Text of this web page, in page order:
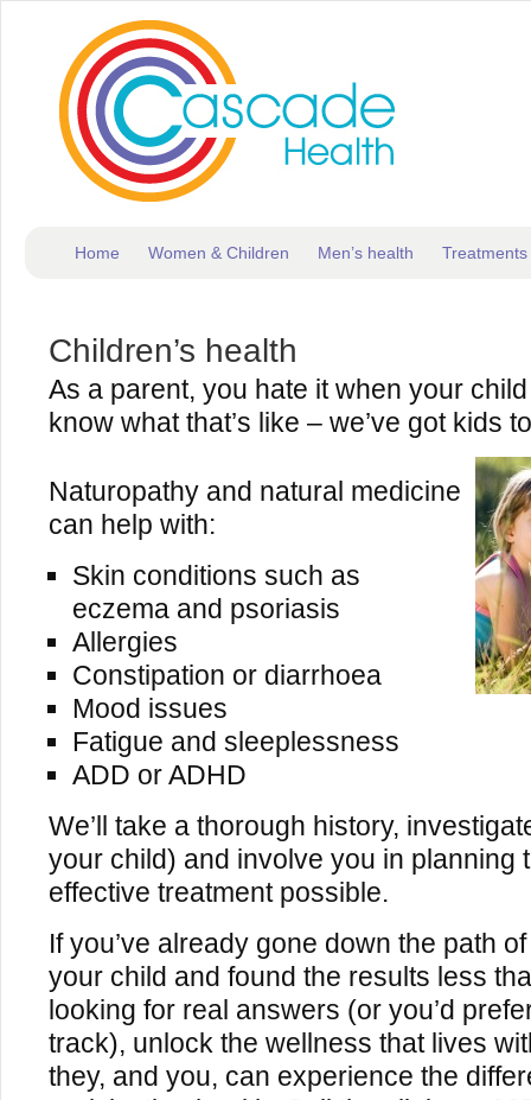
Home Women & Children Men’s health Treatments
Children’s health
As a parent, you hate it when your
know what that’s like – we’ve got kids
Naturopathy and natural medicine
can help with:
Skin conditions such as
eczema and psoriasis
Allergies
Constipation or diarrhoea
Mood issues
Fatigue and sleeplessness
ADD or ADHD
We’ll take a thorough history,
your child) and involve you in planning
effective treatment possible.
If you’ve already gone down the path
your child and found the results less
looking for real answers (or you’d
track), unlock the wellness that lives
they, and you, can experience the